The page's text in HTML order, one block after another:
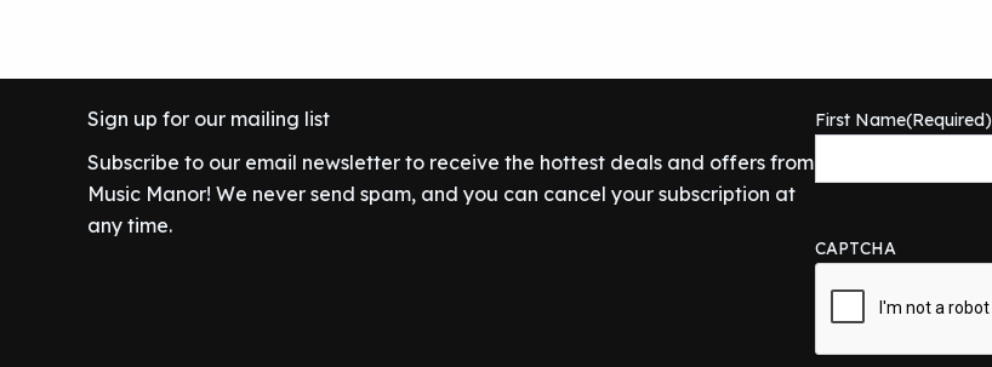
Sign up for our mailing list
Subscribe to our email newsletter to receive the hottest deals and offers from
Music Manor! We never send spam, and you can cancel your subscription at
any time.
First Name(Required)
CAPTCHA